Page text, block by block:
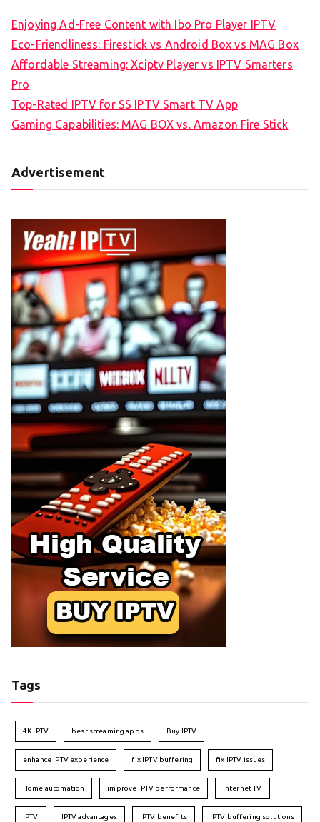
Enjoying Ad-Free Content with Ibo Pro Player IPTV
Eco-Friendliness: Firestick vs Android Box vs MAG Box
Affordable Streaming: Xciptv Player vs IPTV Smarters
Pro
Top-Rated IPTV for SS IPTV Smart TV App
Gaming Capabilities: MAG BOX vs. Amazon Fire Stick
Advertisement
Tags
4K IPTV best streaming apps Buy IPTV
enhance IPTV experience fix IPTV buffering fix IPTV issues
Home automation improve IPTV performance Internet TV
IPTV IPTV advantages IPTV benefits IPTV buffering solutions